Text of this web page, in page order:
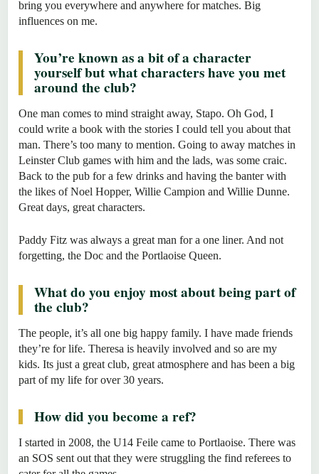
bring you everywhere and anywhere for matches. Big
influences on me.
You’re known as a bit of a character
yourself but what characters have you met
around the club?
One man comes to mind straight away, Stapo. Oh God, I
could write a book with the stories I could tell you about that
man. There’s too many to mention. Going to away matches in
Leinster Club games with him and the lads, was some craic.
Back to the pub for a few drinks and having the banter with
the likes of Noel Hopper, Willie Campion and Willie Dunne.
Great days, great characters.
Paddy Fitz was always a great man for a one liner. And not
forgetting, the Doc and the Portlaoise Queen.
What do you enjoy most about being part of
the club?
The people, it’s all one big happy family. I have made friends
they’re for life. Theresa is heavily involved and so are my
kids. Its just a great club, great atmosphere and has been a big
part of my life for over 30 years.
How did you become a ref?
I started in 2008, the U14 Feile came to Portlaoise. There was
an SOS sent out that they were struggling the find referees to